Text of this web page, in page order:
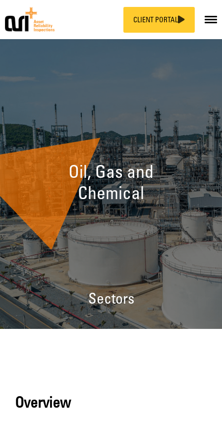
Skip
to
CLIENT PORTAL
Oil, Gas and
Chemical
Sectors
Overview